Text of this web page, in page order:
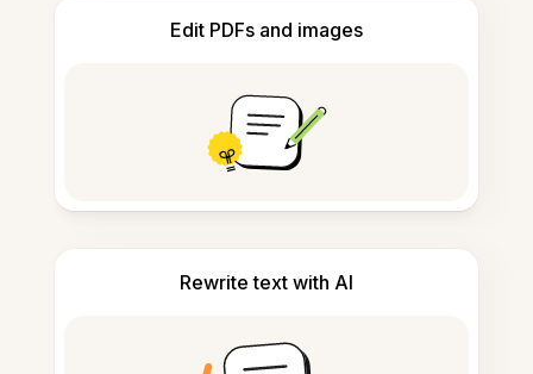
Edit PDFs and images
Rewrite text with AI